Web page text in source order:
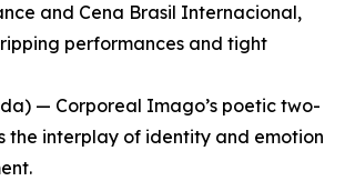
and Cena Brasil Internacional,
performances and tight
— Corporeal Imago’s poetic two-
the interplay of identity and emotion